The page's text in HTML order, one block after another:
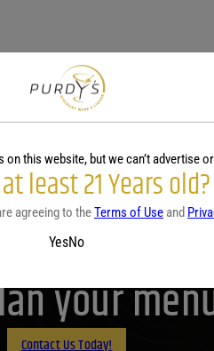
us
your
Contact Us Today!
this website, but we can’t advertise
least 21 Years old?
agreeing to theTerms of Use and
YesNo